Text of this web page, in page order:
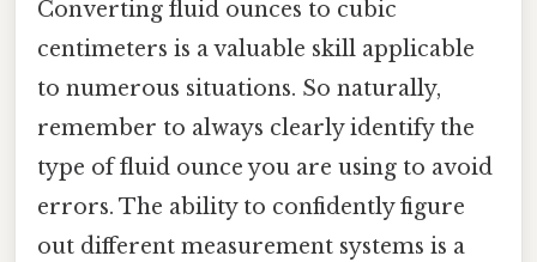
Converting fluid ounces to cubic
centimeters is a valuable skill applicable
to numerous situations. So naturally,
remember to always clearly identify the
type of fluid ounce you are using to avoid
errors. The ability to confidently figure
out different measurement systems is a